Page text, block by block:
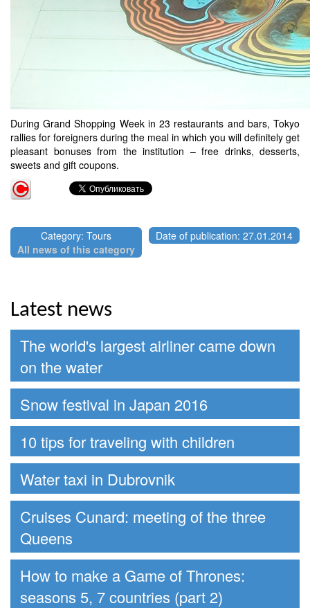
During Grand Shopping Week in 23 restaurants and bars, Tokyo
rallies for foreigners during the meal in which you will definitely get
pleasant bonuses from the institution – free drinks, desserts,
sweets and gift coupons.
Category: Tours
All news of this category
Date of publication: 27.01.2014
Latest news
The world's largest airliner came down
on the water
Snow festival in Japan 2016
10 tips for traveling with children
Water taxi in Dubrovnik
Cruises Cunard: meeting of the three
Queens
How to make a Game of Thrones:
seasons 5, 7 countries (part 2)